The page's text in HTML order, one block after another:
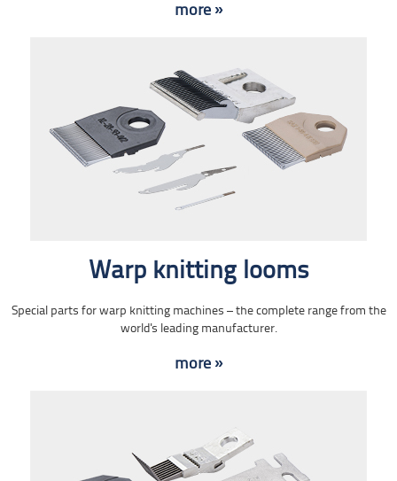
more »
Warp knitting looms
Special parts for warp knitting machines – the complete range from the
world's leading manufacturer.
more »